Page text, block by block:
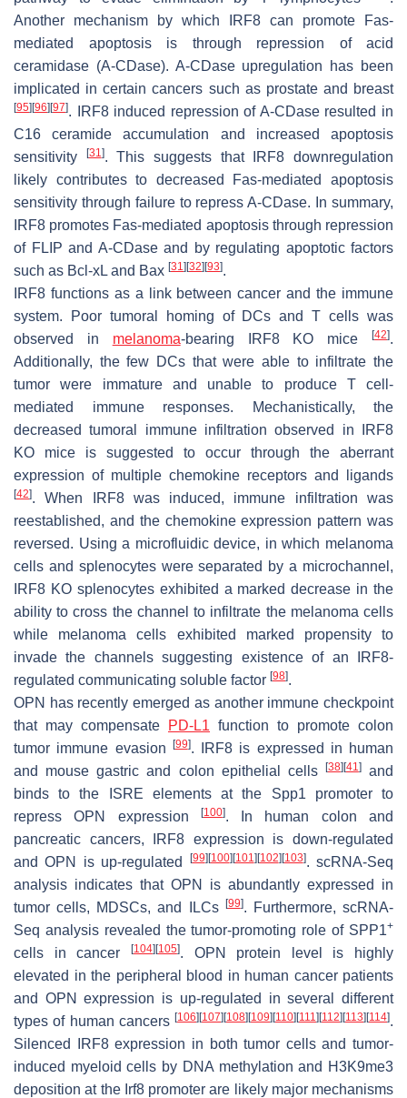
Another mechanism by which IRF8 can promote Fas-
mediated apoptosis is through repression of acid
ceramidase (A-CDase). A-CDase upregulation has been
implicated in certain cancers such as prostate and breast
[95] [96] [97]. IRF8 induced repression of A-CDase resulted in
C16 ceramide accumulation and increased apoptosis
sensitivity
[31]. This suggests that IRF8 downregulation
likely contributes to decreased Fas-mediated apoptosis
sensitivity through failure to repress A-CDase. In summary,
IRF8 promotes Fas-mediated apoptosis through repression
of FLIP and A-CDase and by regulating apoptotic factors
such as Bcl-xL and Bax [31] [32] [93].
IRF8 functions as a link between cancer and the immune
system. Poor tumoral homing of DCs and T cells was
observed in melanoma-bearing IRF8 KO mice[42].
Additionally, the few DCs that were able to infiltrate the
tumor were immature and unable to produce T cell-
mediated immune responses. Mechanistically, the
decreased tumoral immune infiltration observed in IRF8
KO mice is suggested to occur through the aberrant
expression of multiple chemokine receptors and ligands
[42]. When IRF8 was induced, immune infiltration was
reestablished, and the chemokine expression pattern was
reversed. Using a microfluidic device, in which melanoma
cells and splenocytes were separated by a microchannel,
IRF8 KO splenocytes exhibited a marked decrease in the
ability to cross the channel to infiltrate the melanoma cells
while melanoma cells exhibited marked propensity to
invade the channels suggesting existence of an IRF8-
regulated communicating soluble factor [98].
OPN has recently emerged as another immune checkpoint
that may compensate
PD-L1 function to promote colon
tumor immune evasion
[99]. IRF8 is expressed in human
and mouse gastric and colon epithelial cells
[38] [41]and
binds to the ISRE elements at the Spp1 promoter to
repress OPN expression
[100]. In human colon and
pancreatic cancers, IRF8 expression is down-regulated
and OPN is up-regulated
[99] [100] [101] [102] [103]. scRNA-Seq
analysis indicates that OPN is abundantly expressed in
tumor cells, MDSCs, and ILCs
[99]. Furthermore, scRNA-
Seq analysis revealed the tumor-promoting role of SPP1+
cells in cancer [104] [105]. OPN protein level is highly
elevated in the peripheral blood in human cancer patients
and OPN expression is up-regulated in several different
types of human cancers [106] [107] [108] [109] [110] [111] [112] [113] [114].
Silenced IRF8 expression in both tumor cells and tumor-
induced myeloid cells by DNA methylation and H3K9me3
deposition at the Irf8promoter are likely major mechanisms